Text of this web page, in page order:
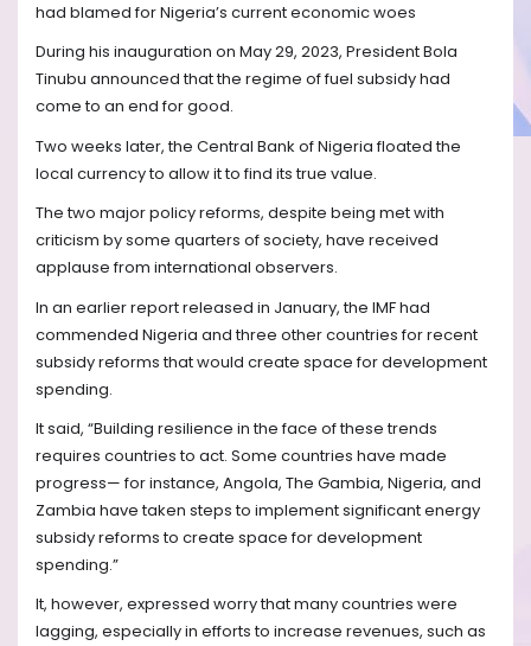
had blamed for Nigeria’s current economic woes
During his inauguration on May 29, 2023, President Bola
Tinubu announced that the regime of fuel subsidy had
come to an end for good.
Two weeks later, the Central Bank of Nigeria floated the
local currency to allow it to find its true value.
The two major policy reforms, despite being met with
criticism by some quarters of society, have received
applause from international observers.
In an earlier report released in January, the IMF had
commended Nigeria and three other countries for recent
subsidy reforms that would create space for development
spending.
It said, “Building resilience in the face of these trends
requires countries to act. Some countries have made
progress— for instance, Angola, The Gambia, Nigeria, and
Zambia have taken steps to implement significant energy
subsidy reforms to create space for development
spending.”
It, however, expressed worry that many countries were
lagging, especially in efforts to increase revenues, such as